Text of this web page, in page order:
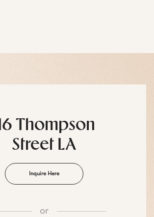
116 Thompson
Street LA
Inquire Here
or